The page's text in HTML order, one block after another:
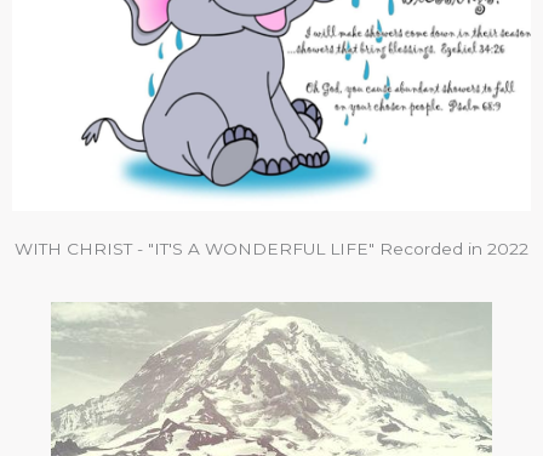
WITH CHRIST - "IT'S A WONDERFUL LIFE" Recorded in 2022